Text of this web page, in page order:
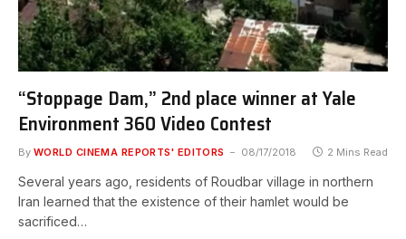
“Stoppage Dam,” 2nd place winner at Yale
Environment 360 Video Contest
By WORLD CINEMA REPORTS' EDITORS 08/17/2018 2 Mins Read
Several years ago, residents of Roudbar village in northern
Iran learned that the existence of their hamlet would be
sacrificed…